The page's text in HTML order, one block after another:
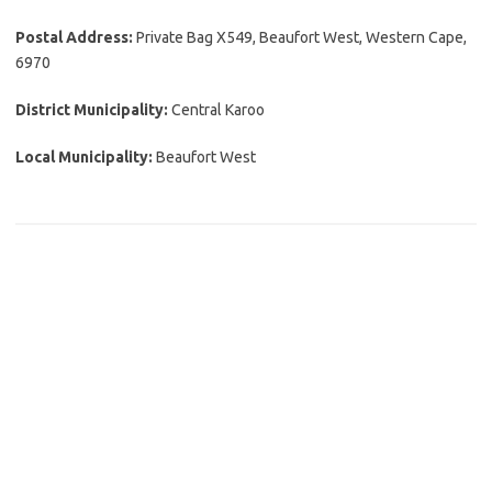
Postal Address: Private Bag X549, Beaufort West, Western Cape,
6970
District Municipality: Central Karoo
Local Municipality: Beaufort West